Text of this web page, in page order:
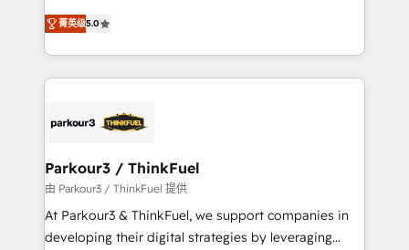
impact of your digital transformation, including a
detailed financial rationale with a focus on ROI and
embark on a transformational journey that sets your
business up for long-term success. Unlock your
DIGITALISIM, nous avons l'intime conviction que la
réussite des entreprises passe par l’innovation web,
le marketing digital, et la relation client ! C'est
pourquoi, nos experts sont à la fois capables de
référencement, votre stratégie digitale et le pilotage
projet HubSpot avec DIGITALISIM : 🧽 Nettoyage,
migration et intégration des bases de données. 🚀
Développement des interfaces avec vos logiciels
métiers ⚙️ Configuration de la plateforme HubSpot
菁英级5.0
Parkour3 / ThinkFuel
由 Parkour3 / ThinkFuel 提供
At Parkour3 & ThinkFuel, we support companies in
developing their digital strategies by leveraging